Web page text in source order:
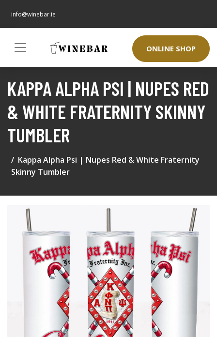
info@winebar.ie
ONLINE SHOP
KAPPA ALPHA PSI | NUPES RED
& WHITE FRATERNITY SKINNY
TUMBLER
Kappa Alpha Psi | Nupes Red & White Fraternity
Skinny Tumbler